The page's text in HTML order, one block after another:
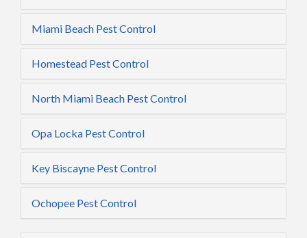
Miami Beach Pest Control
Homestead Pest Control
North Miami Beach Pest Control
Opa Locka Pest Control
Key Biscayne Pest Control
Ochopee Pest Control